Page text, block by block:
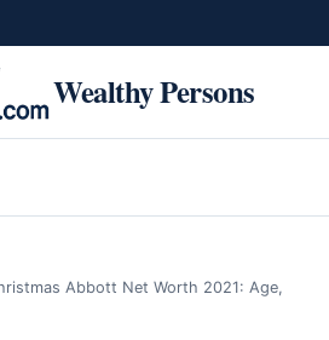
Wealthy Persons
Abbott Net Worth 2021: Age,